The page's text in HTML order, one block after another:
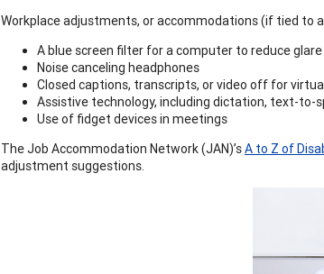
Workplace adjustments, or accommodations (if tied to
A blue screen filter for a computer to reduce glare
Noise canceling headphones
Closed captions, transcripts, or video off for
Assistive technology, including dictation, text-
Use of fidget devices in meetings
The Job Accommodation Network (JAN)’sA to Z of
adjustment suggestions.